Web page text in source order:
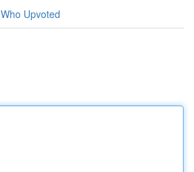
Who Upvoted